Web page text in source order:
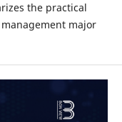
the practical
major